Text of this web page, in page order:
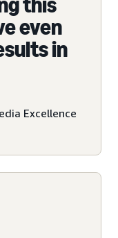
even
in
Excellence